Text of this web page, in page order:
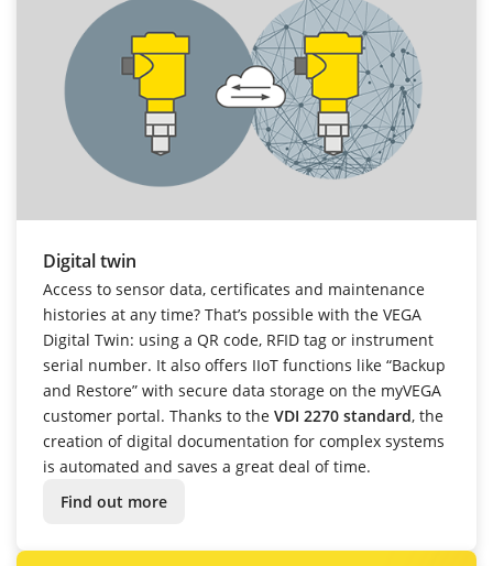
Digital twin
Access to sensor data, certificates and maintenance
histories at any time? That’s possible with the VEGA
Digital Twin: using a QR code, RFID tag or instrument
serial number. It also offers IIoT functions like “Backup
and Restore” with secure data storage on the myVEGA
customer portal. Thanks to the VDI 2270 standard, the
creation of digital documentation for complex systems
is automated and saves a great deal of time.
Find out more